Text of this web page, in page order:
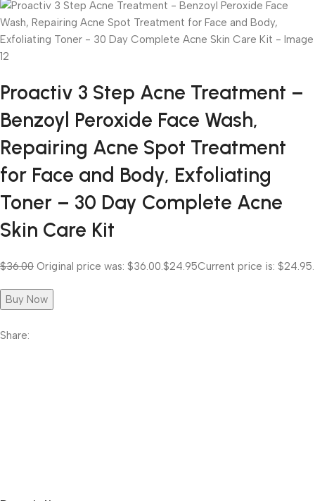
Proactiv 3 Step Acne Treatment –
Benzoyl Peroxide Face Wash,
Repairing Acne Spot Treatment
for Face and Body, Exfoliating
Toner – 30 Day Complete Acne
Skin Care Kit
$36.00 Original price was: $36.00. $24.95Current price is: $24.95.
Buy Now
Share: